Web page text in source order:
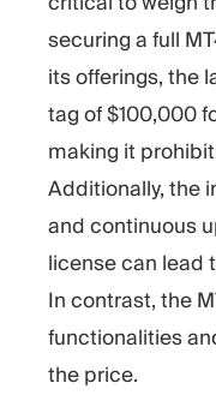
securing a full
its offerings, the
tag of $100,000
making it
Additionally, the
and continuous
license can lead
In contrast, the
functionalities
the price.